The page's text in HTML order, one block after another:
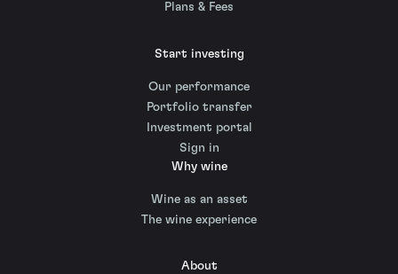
Plans & Fees
Start investing
Our performance
Portfolio transfer
Investment portal
Sign in
Why wine
Wine as an asset
The wine experience
About